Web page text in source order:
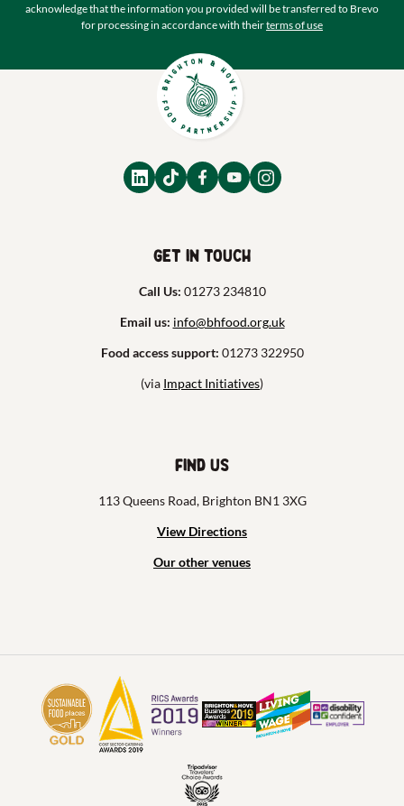
acknowledge that the information you provided will be transferred to Brevo
for processing in accordance with theirterms of use
Get in touch
Call Us: 01273 234810
Email us: info@bhfood.org.uk
Food access support: 01273 322950
(via Impact Initiatives)
Find us
113 Queens Road, Brighton BN1 3XG
View Directions
Our other venues